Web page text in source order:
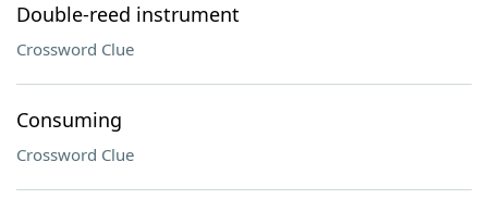
Double-reed instrument
Crossword Clue
Consuming
Crossword Clue